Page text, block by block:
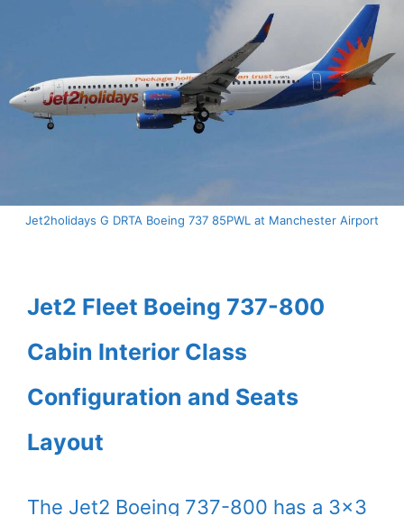
Jet2holidays G DRTA Boeing 737 85PWL at Manchester Airport
Jet2 Fleet Boeing 737-800
Cabin Interior Class
Configuration and Seats
Layout
The Jet2 Boeing 737-800 has a 3×3